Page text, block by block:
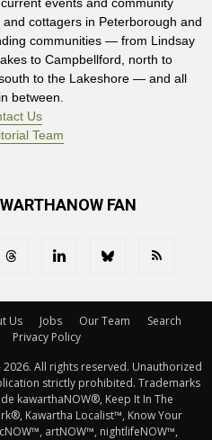
cottagers in Peterborough and
communities — from Lindsay
to Campbellford, north to
to the Lakeshore — and all
between.
Us
Team
FAN
Us Jobs Our Team
Search
Privacy Policy
All rights reserved. Unauthorized
strictly prohibited. Trademarks
kawarthaNOW®, Keep It In The
Kawartha Localist™, Know Your
artNOW™, nightlifeNOW™,